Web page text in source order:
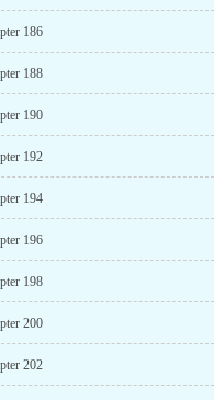
186
188
190
192
194
196
198
200
202